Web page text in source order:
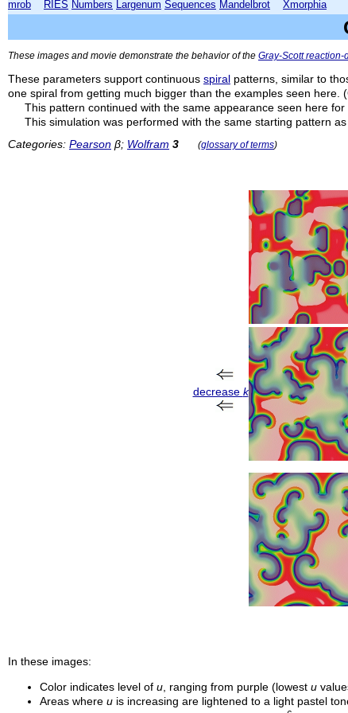
mrob RIES Numbers Largenum Sequences Mandelbrot Xmorphia
These images and movie demonstrate the behavior of the Gray-Scott reaction-
These parameters support continuous spiral patterns, similar to
one spiral from getting much bigger than the examples seen
This pattern continued with the same appearance seen here
This simulation was performed with the same starting pattern
Categories: Pearson β; Wolfram 3 (glossary of terms)
decrease k
In these images:
Color indicates level of u, ranging from purple (lowest u
Areas where u is increasing are lightened to a light pastel